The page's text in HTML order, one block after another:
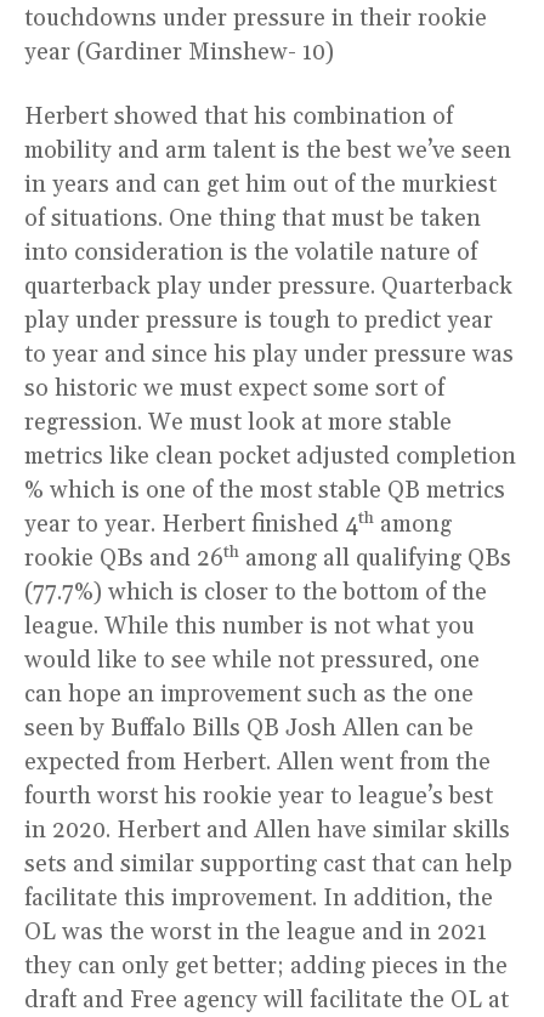
touchdowns under pressure in their rookie
year (Gardiner Minshew- 10)
Herbert showed that his combination of
mobility and arm talent is the best we’ve seen
in years and can get him out of the murkiest
of situations. One thing that must be taken
into consideration is the volatile nature of
quarterback play under pressure. Quarterback
play under pressure is tough to predict year
to year and since his play under pressure was
so historic we must expect some sort of
regression. We must look at more stable
metrics like clean pocket adjusted completion
% which is one of the most stable QB metrics
year to year. Herbert finished 4th among
rookie QBs and 26th among all qualifying QBs
(77.7%) which is closer to the bottom of the
league. While this number is not what you
would like to see while not pressured, one
can hope an improvement such as the one
seen by Buffalo Bills QB Josh Allen can be
expected from Herbert. Allen went from the
fourth worst his rookie year to league’s best
in 2020. Herbert and Allen have similar skills
sets and similar supporting cast that can help
facilitate this improvement. In addition, the
OL was the worst in the league and in 2021
they can only get better; adding pieces in the
draft and Free agency will facilitate the OL at